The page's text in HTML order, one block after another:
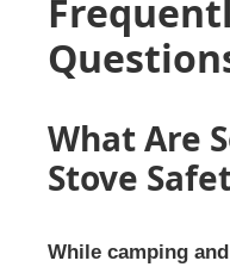
What Are
Stove
While camping